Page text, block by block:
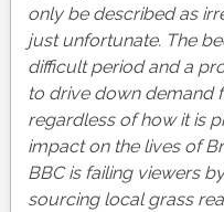
only be described as
just unfortunate. The
difficult period and a
to drive down demand
regardless of how it is
impact on the lives of
BBC is failing viewers
sourcing local grass